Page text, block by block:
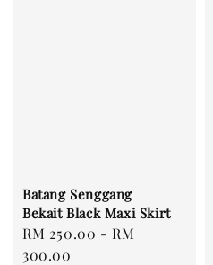
Batang Senggang
Bekait Black Maxi Skirt
Regular
price
RM 250.00 -RM
300.00